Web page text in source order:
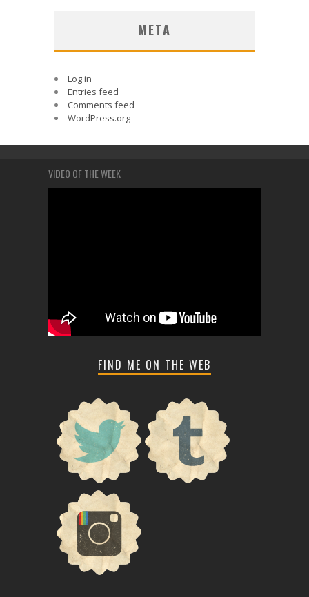
META
Log in
Entries feed
Comments feed
WordPress.org
VIDEO OF THE WEEK
FIND ME ON THE WEB